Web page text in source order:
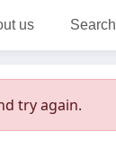
us Search
try again.